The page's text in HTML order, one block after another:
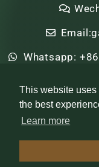
This website
the best
Learn more
Whatsapp:
Copyright © 2022-